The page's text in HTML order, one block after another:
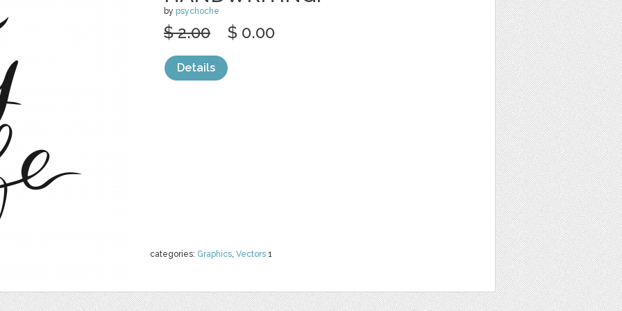
by psychoche
categories: Graphics, Vectors 1
$ 2.00 $ 0.00
Details